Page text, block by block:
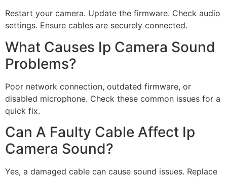
Restart your camera. Update the firmware. Check audio
settings. Ensure cables are securely connected.
What Causes Ip Camera Sound
Problems?
Poor network connection, outdated firmware, or
disabled microphone. Check these common issues for a
quick fix.
Can A Faulty Cable Affect Ip
Camera Sound?
Yes, a damaged cable can cause sound issues. Replace